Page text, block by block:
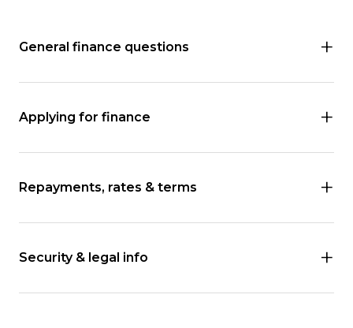
General finance questions
Applying for finance
Repayments, rates & terms
Security & legal info